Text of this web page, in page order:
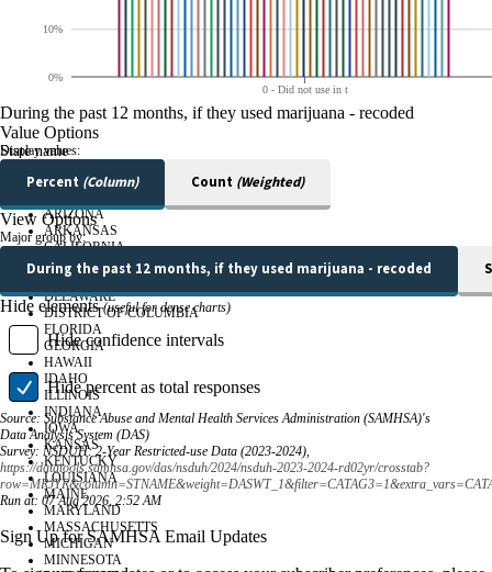
0 - Did not use in t
0%
10%
State name
ALABAMA
ARIZONA
ARKANSAS
CALIFORNIA
COLORADO
CONNECTICUT
DELAWARE
DISTRICT OF COLUMBIA
FLORIDA
GEORGIA
HAWAII
IDAHO
ILLINOIS
INDIANA
IOWA
KANSAS
KENTUCKY
LOUISIANA
MAINE
MARYLAND
MASSACHUSETTS
MICHIGAN
MINNESOTA
During the past 12 months, if they used marijuana - recoded
Value Options
Display values:
Percent (Column) Count (Weighted)
View Options
Major group by:
During the past 12 months, if they used marijuana - recoded
Hide elements (useful for dense charts)
Hide confidence intervals
Hidepercent as total responses
Source: Substance Abuse and Mental Health Services Administration (SAMHSA)'s
Data Analysis System (DAS)
Survey: NSDUH: 2-Year Restricted-use Data (2023-2024),
https://datatools.samhsa.gov/das/nsduh/2024/nsduh-2023-2024-rd02yr/crosstab?
Run at: 07 Aug 2026, 2:52 AM
Sign Up for SAMHSA Email Updates